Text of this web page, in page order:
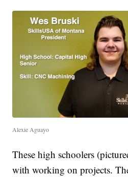
Alexie Aguayo
These high schoolers
with working on projects.